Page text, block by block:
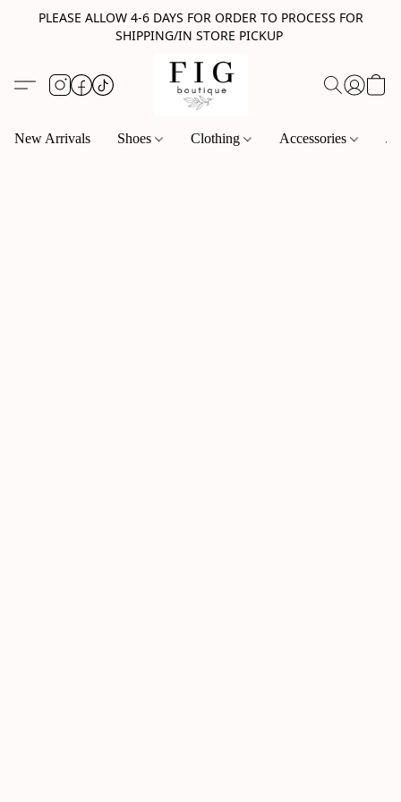
PLEASE ALLOW 4-6 DAYS FOR ORDER TO PROCESS FOR
SHIPPING/IN STORE PICKUP
New Arrivals Shoes Clothing Accessories